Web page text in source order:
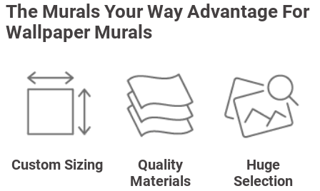
The Murals Your Way Advantage For
Wallpaper Murals
Custom Sizing
Quality
Materials
Huge
Selection